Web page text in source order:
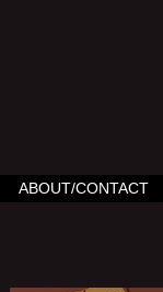
ABOUT/CONTACT